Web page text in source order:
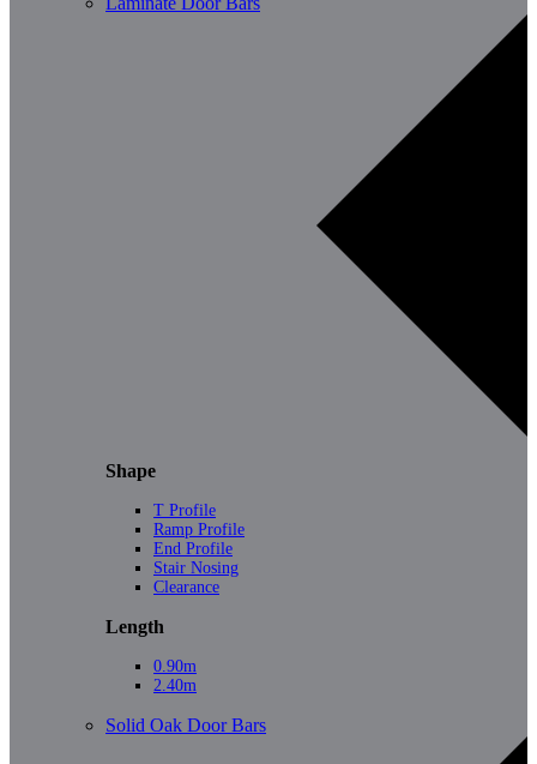
Shape
T Profile
Ramp Profile
End Profile
Stair Nosing
Clearance
Length
0.90m
2.40m
Solid Oak Door Bars